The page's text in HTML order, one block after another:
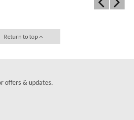
Return to top
offers & updates.